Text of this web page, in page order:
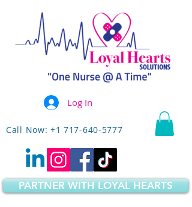
Call Now: +1 717-640-5777
PARTNER WITH LOYAL HEARTS
Log In